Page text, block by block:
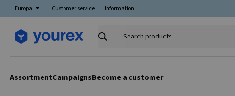
Europa Customer service Information
Search
AssortmentCampaignsBecome a customer